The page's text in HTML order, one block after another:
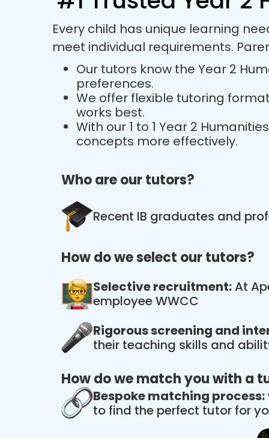
Every child has unique learning
meet individual requirements.
Our tutors know the Year 2
preferences.
We offer flexible tutoring
works best.
With our 1 to 1 Year 2
concepts more effectively.
Who are our tutors?
Recent IB graduates and
How do we select our tutors?
Selective recruitment:At
employee WWCC
Rigorous screening and
their teaching skills and
How do we match you with a
Bespoke matching process:
to find the perfect tutor for